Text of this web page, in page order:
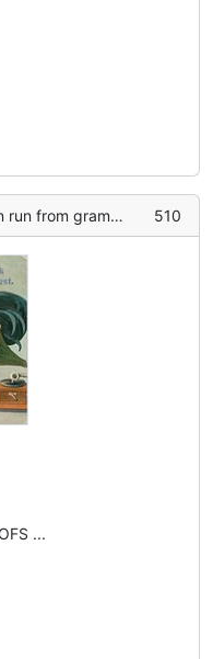
eggs, many broken, on ground 510
...